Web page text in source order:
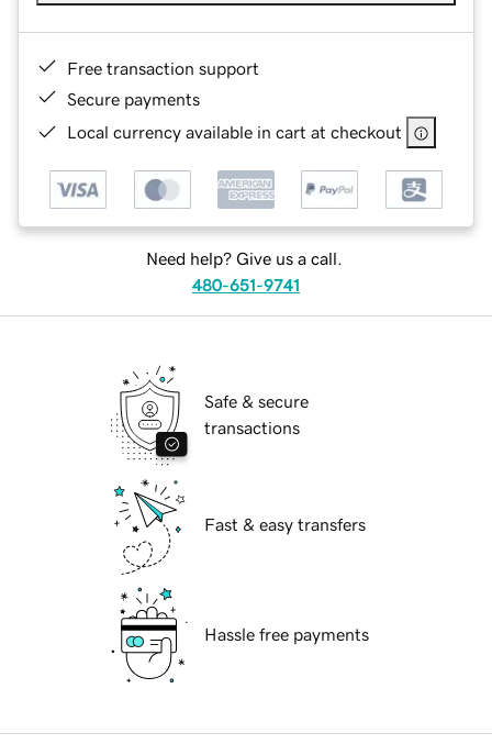
Free transaction support
Secure payments
Local currency available in cart at checkout
Need help? Give us a call.
480-651-9741
Safe & secure
transactions
Fast & easy transfers
Hassle free payments